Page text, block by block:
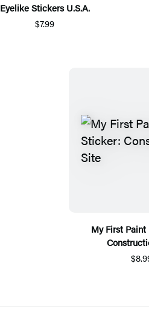
Eyelike Stickers U.S.A.
$7.99
My First